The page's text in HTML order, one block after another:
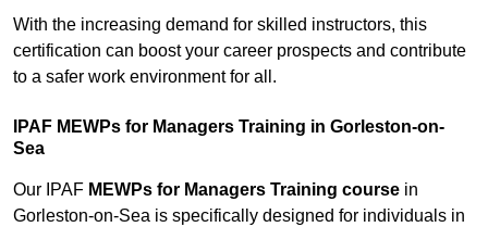
With the increasing demand for skilled instructors, this
certification can boost your career prospects and contribute
to a safer work environment for all.
IPAF MEWPs for Managers Training in Gorleston-on-
Sea
Our IPAF MEWPs for Managers Training course in
Gorleston-on-Sea is specifically designed for individuals in